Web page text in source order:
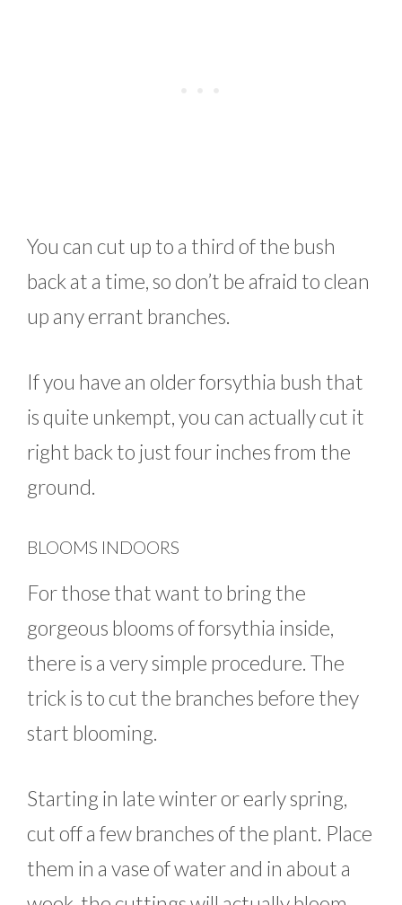
You can cut up to a third of the bush
back at a time, so don’t be afraid to clean
up any errant branches.
If you have an older forsythia bush that
is quite unkempt, you can actually cut it
right back to just four inches from the
ground.
BLOOMS INDOORS
For those that want to bring the
gorgeous blooms of forsythia inside,
there is a very simple procedure. The
trick is to cut the branches before they
start blooming.
Starting in late winter or early spring,
cut off a few branches of the plant. Place
them in a vase of water and in about a